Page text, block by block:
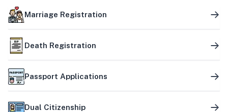
Marriage Registration
Death Registration
Passport Applications
Dual Citizenship